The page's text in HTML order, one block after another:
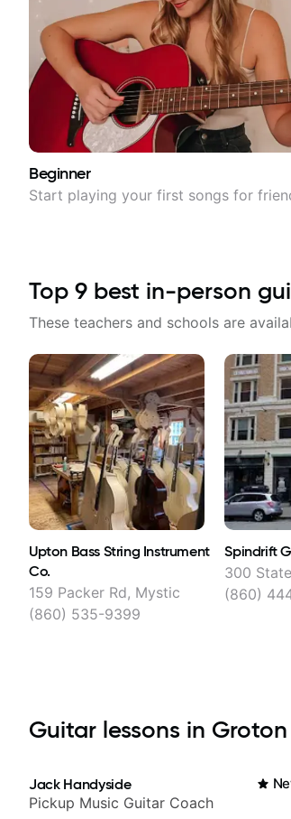
Beginner
Start playing your first songs for
Top 9 best in-person
These teachers and schools are
Upton Bass String Instrument
Co.
159 Packer Rd, Mystic
(860) 535-9399
Spindrift
300
(860)
Guitar lessons in
Jack Handyside
Pickup Music Guitar Coach